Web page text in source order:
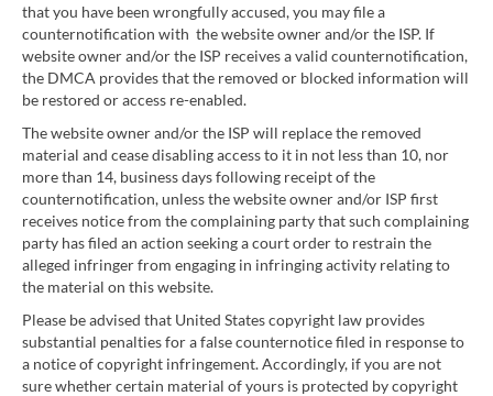
that you have been wrongfully accused, you may file a
counternotification with the website owner and/or the ISP. If
website owner and/or the ISP receives a valid counternotification,
the DMCA provides that the removed or blocked information will
be restored or access re-enabled.
The website owner and/or the ISP will replace the removed
material and cease disabling access to it in not less than 10, nor
more than 14, business days following receipt of the
counternotification, unless the website owner and/or ISP first
receives notice from the complaining party that such complaining
party has filed an action seeking a court order to restrain the
alleged infringer from engaging in infringing activity relating to
the material on this website.
Please be advised that United States copyright law provides
substantial penalties for a false counternotice filed in response to
a notice of copyright infringement. Accordingly, if you are not
sure whether certain material of yours is protected by copyright